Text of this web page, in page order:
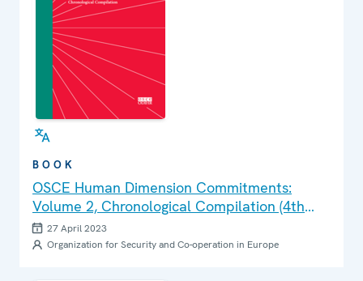
BOOK
OSCE Human Dimension Commitments:
Volume 2, Chronological Compilation (4th
Edition)
27 April 2023
Organization for Security and Co-operation in Europe